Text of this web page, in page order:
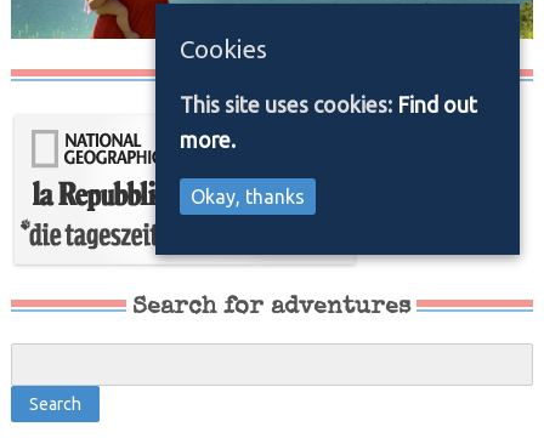
Search for adventures
Cookies
This site uses cookies: Find out
more.
Okay, thanks